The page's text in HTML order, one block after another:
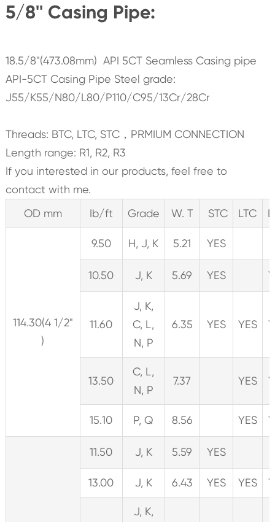
5/8'' Casing Pipe:
18.5/8"(473.08mm) API 5CT Seamless Casing pipe
API-5CT Casing Pipe Steel grade:
J55/K55/N80/L80/P110/C95/13Cr/28Cr
Threads: BTC, LTC, STC，PRMIUM CONNECTION
Length range: R1, R2, R3
If you interested in our products, feel free to
contact with me.
OD mm
Ib/ft Grade W. T STC LTC
114.30(4 1/2"
)
9.50 H, J, K 5.21 YES
10.50 J, K 5.69 YES
11.60
J, K,
C, L,
N, P
6.35 YES YES
13.50
C, L,
N, P
7.37 YES
15.10 P, Q 8.56 YES
11.50 J, K 5.59 YES
13.00 J, K 6.43 YES YES
J, K,